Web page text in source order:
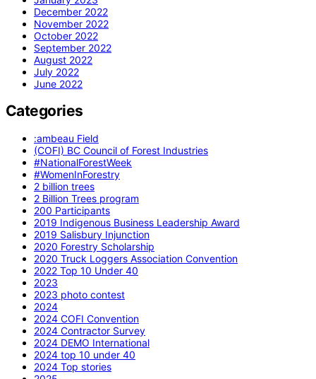
December 2022
November 2022
October 2022
September 2022
August 2022
July 2022
June 2022
Categories
:ambeau Field
(COFI) BC Council of Forest Industries
#NationalForestWeek
#WomenInForestry
2 billion trees
2 Billion Trees program
200 Participants
2019 Indigenous Business Leadership Award
2019 Salisbury Injunction
2020 Forestry Scholarship
2020 Truck Loggers Association Convention
2022 Top 10 Under 40
2023
2023 photo contest
2024
2024 COFI Convention
2024 Contractor Survey
2024 DEMO International
2024 top 10 under 40
2024 Top stories